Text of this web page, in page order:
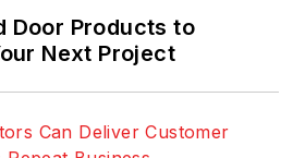
Door Products to
Next Project